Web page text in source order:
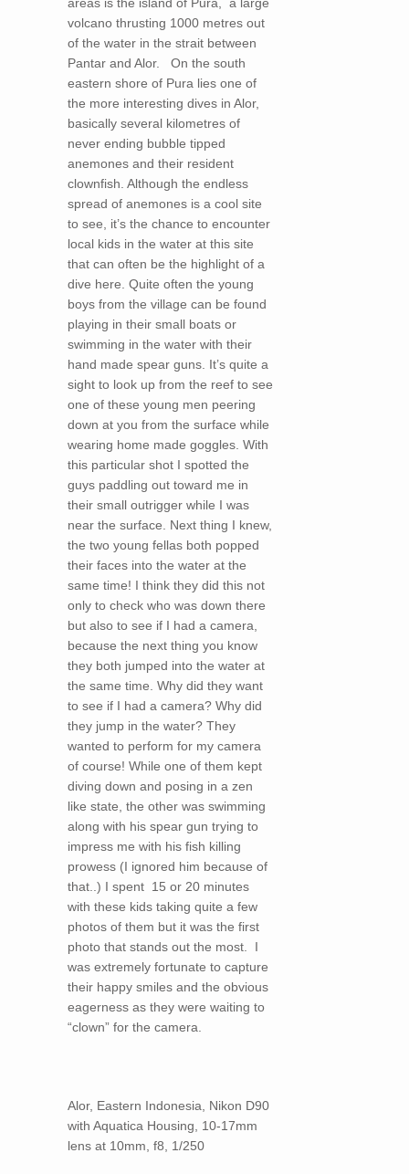
volcano thrusting 1000 metres out
of the water in the strait between
Pantar and Alor. On the south
eastern shore of Pura lies one of
the more interesting dives in Alor,
basically several kilometres of
never ending bubble tipped
anemones and their resident
clownfish. Although the endless
spread of anemones is a cool site
to see, it’s the chance to encounter
local kids in the water at this site
that can often be the highlight of a
dive here. Quite often the young
boys from the village can be found
playing in their small boats or
swimming in the water with their
hand made spear guns. It’s quite a
sight to look up from the reef to see
one of these young men peering
down at you from the surface while
wearing home made goggles. With
this particular shot I spotted the
guys paddling out toward me in
their small outrigger while I was
near the surface. Next thing I knew,
the two young fellas both popped
their faces into the water at the
same time! I think they did this not
only to check who was down there
but also to see if I had a camera,
because the next thing you know
they both jumped into the water at
the same time. Why did they want
to see if I had a camera? Why did
they jump in the water? They
wanted to perform for my camera
of course! While one of them kept
diving down and posing in a zen
like state, the other was swimming
along with his spear gun trying to
impress me with his fish killing
prowess (I ignored him because of
that..) I spent 15 or 20 minutes
with these kids taking quite a few
photos of them but it was the first
photo that stands out the most. I
was extremely fortunate to capture
their happy smiles and the obvious
eagerness as they were waiting to
“clown” for the camera.
Alor, Eastern Indonesia, Nikon D90
with Aquatica Housing, 10-17mm
lens at 10mm, f8, 1/250